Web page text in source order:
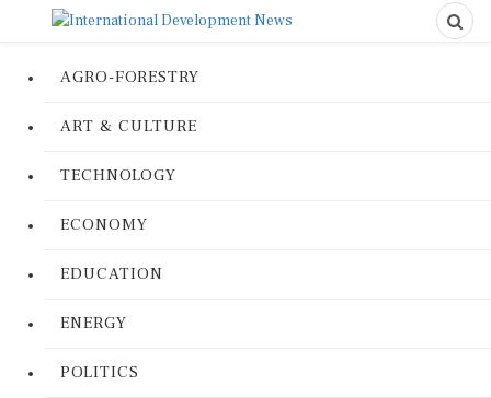
AGRO-FORESTRY
ART & CULTURE
TECHNOLOGY
ECONOMY
EDUCATION
ENERGY
POLITICS